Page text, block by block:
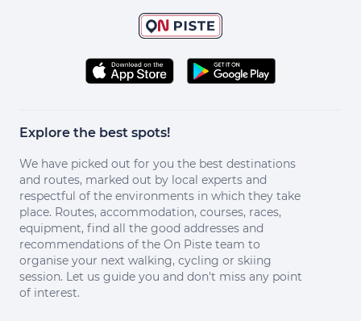
Explore the best spots!
We have picked out for you the best destinations
and routes, marked out by local experts and
respectful of the environments in which they take
place. Routes, accommodation, courses, races,
equipment, find all the good addresses and
recommendations of the On Piste team to
organise your next walking, cycling or skiing
session. Let us guide you and don't miss any point
of interest.